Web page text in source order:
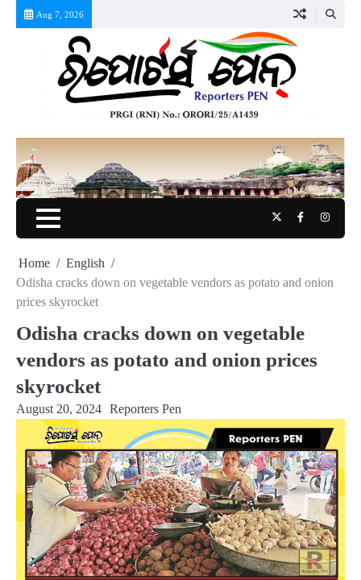
Aug 7, 2026
TwitterFacebook
Home
English
Odisha cracks down on vegetable vendors as potato and onion
prices skyrocket
Odisha cracks down on vegetable
vendors as potato and onion prices
skyrocket
August 20, 2024 Reporters Pen